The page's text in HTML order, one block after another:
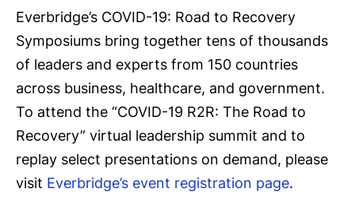
Everbridge’s COVID-19: Road to Recovery
Symposiums bring together tens of thousands
of leaders and experts from 150 countries
across business, healthcare, and government.
To attend the “COVID-19 R2R: The Road to
Recovery” virtual leadership summit and to
replay select presentations on demand, please
visit Everbridge’s event registration page.